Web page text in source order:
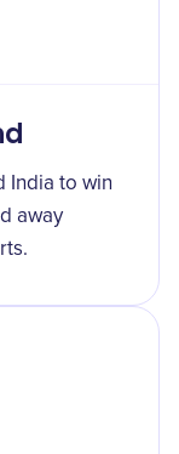
India to win
away